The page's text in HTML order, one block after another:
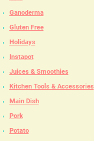
Ganoderma
Gluten Free
Holidays
Instapot
Juices & Smoothies
Kitchen Tools & Accessories
Main Dish
Pork
Potato